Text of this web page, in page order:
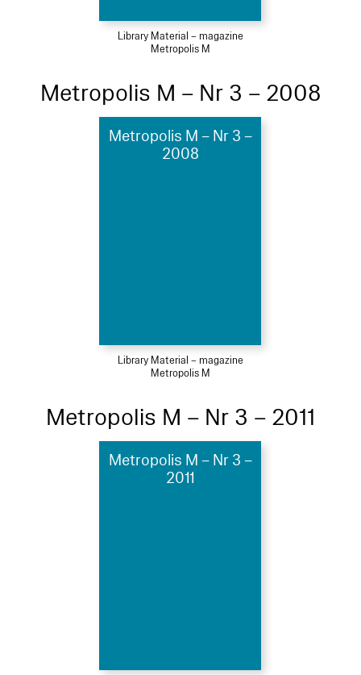
Library Material – magazine
Metropolis M
Metropolis M – Nr 3 – 2008
Metropolis M – Nr 3 –
2008
Library Material – magazine
Metropolis M
Metropolis M – Nr 3 – 2011
Metropolis M – Nr 3 –
2011